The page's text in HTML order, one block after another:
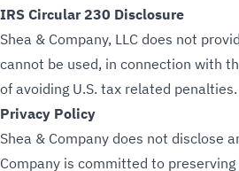
IRS Circular 230 Disclosure
Shea & Company, LLC does not
cannot be used, in connection with
of avoiding U.S. tax related penalties.
Privacy Policy
Shea & Company does not disclose
Company is committed to